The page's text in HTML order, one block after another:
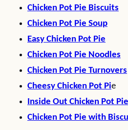
Chicken Pot Pie Biscuits
Chicken Pot Pie Soup
Easy Chicken Pot Pie
Chicken Pot Pie Noodles
Chicken Pot Pie Turnovers
Cheesy Chicken Pot Pie
Inside Out Chicken Pot Pie
Chicken Pot Pie with